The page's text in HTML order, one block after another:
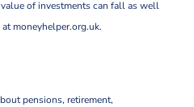
of investments can fall as well
moneyhelper.org.uk.
pensions, retirement,